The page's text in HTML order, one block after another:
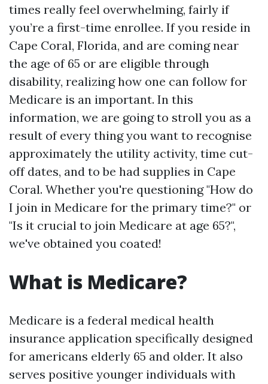
times really feel overwhelming, fairly if
you’re a first-time enrollee. If you reside in
Cape Coral, Florida, and are coming near
the age of 65 or are eligible through
disability, realizing how one can follow for
Medicare is an important. In this
information, we are going to stroll you as a
result of every thing you want to recognise
approximately the utility activity, time cut-
off dates, and to be had supplies in Cape
Coral. Whether you're questioning "How do
I join in Medicare for the primary time?" or
"Is it crucial to join Medicare at age 65?",
we've obtained you coated!
What is Medicare?
Medicare is a federal medical health
insurance application specifically designed
for americans elderly 65 and older. It also
serves positive younger individuals with